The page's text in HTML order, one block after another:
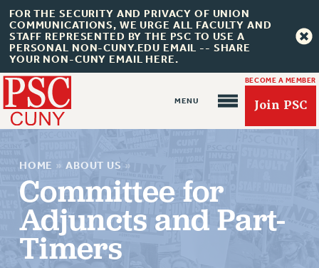
FOR THE SECURITY AND PRIVACY OF UNION
COMMUNICATIONS, WE URGE ALL FACULTY AND
STAFF REPRESENTED BY THE PSC TO USE A
PERSONAL NON-CUNY.EDU EMAIL -- SHARE
YOUR NON-CUNY EMAIL HERE.
BECOME A MEMBER
Join PSC
About Us
ABOUT US
HOME » ABOUT US »
Committee for
Adjuncts and Part-
Timers